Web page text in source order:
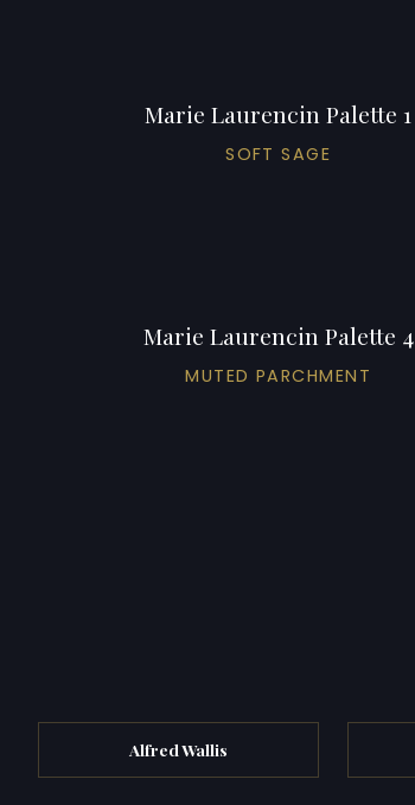
Marie Laurencin Palette 1
SOFT SAGE
Marie Laurencin Palette 4
MUTED PARCHMENT
Alfred Wallis